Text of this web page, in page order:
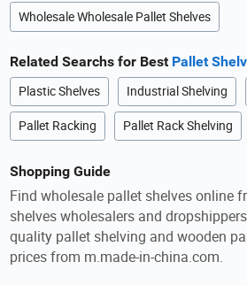
Wholesale Wholesale Pallet Shelves
Related Searchs for Best Pallet
Plastic Shelves Industrial Shelving
Pallet Racking Pallet Rack Shelving
Shopping Guide
Find wholesale pallet shelves online
shelves wholesalers and
quality pallet shelving and wooden
prices from m.made-in-china.com.